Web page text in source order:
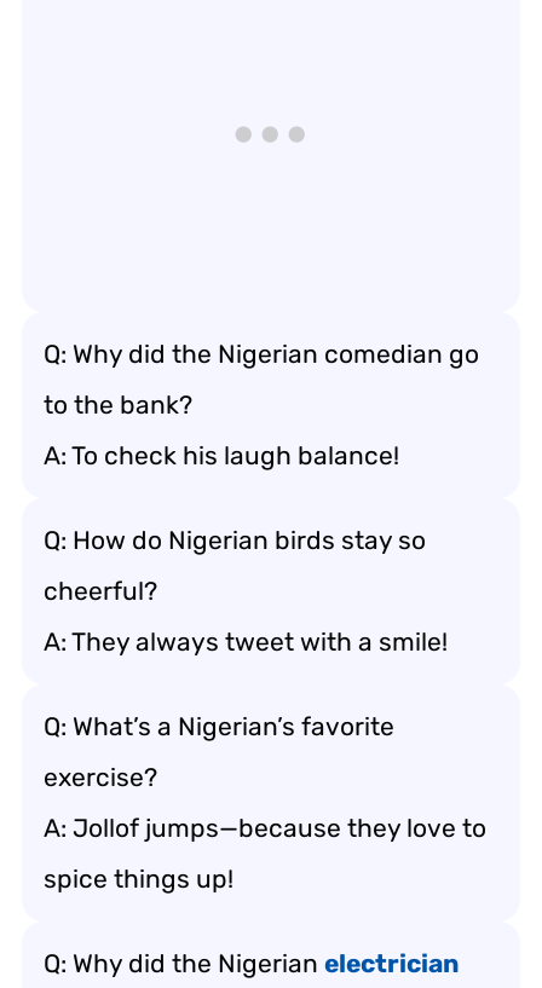
Q: Why did the Nigerian comedian go
to the bank?
A: To check his laugh balance!
Q: How do Nigerian birds stay so
cheerful?
A: They always tweet with a smile!
Q: What’s a Nigerian’s favorite
exercise?
A: Jollof jumps—because they love to
spice things up!
Q: Why did the Nigerian electrician